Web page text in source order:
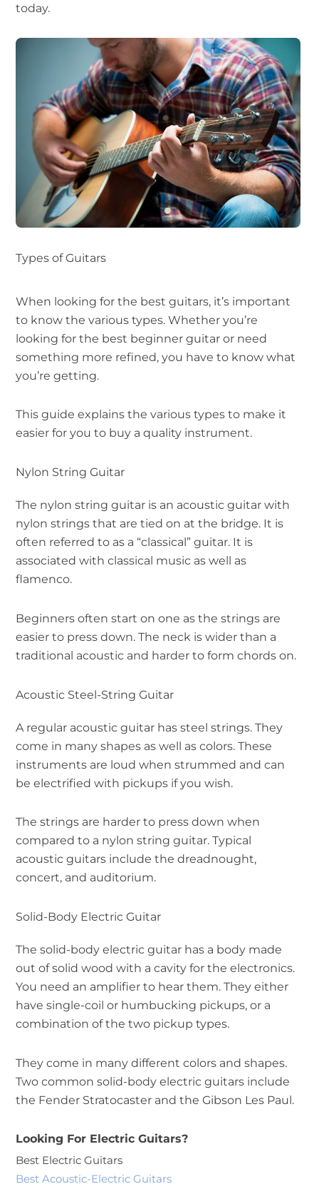
today.
Types of Guitars
When looking for the best guitars, it’s important
to know the various types. Whether you’re
looking for the best beginner guitar or need
something more refined, you have to know what
you’re getting.
This guide explains the various types to make it
easier for you to buy a quality instrument.
Nylon String Guitar
The nylon string guitar is an acoustic guitar with
nylon strings that are tied on at the bridge. It is
often referred to as a “classical” guitar. It is
associated with classical music as well as
flamenco.
Beginners often start on one as the strings are
easier to press down. The neck is wider than a
traditional acoustic and harder to form chords on.
Acoustic Steel-String Guitar
A regular acoustic guitar has steel strings. They
come in many shapes as well as colors. These
instruments are loud when strummed and can
be electrified with pickups if you wish.
The strings are harder to press down when
compared to a nylon string guitar. Typical
acoustic guitars include the dreadnought,
concert, and auditorium.
Solid-Body Electric Guitar
The solid-body electric guitar has a body made
out of solid wood with a cavity for the electronics.
You need an amplifier to hear them. They either
have single-coil or humbucking pickups, or a
combination of the two pickup types.
They come in many different colors and shapes.
Two common solid-body electric guitars include
the Fender Stratocaster and the Gibson Les Paul.
Looking For Electric Guitars?
Best Electric Guitars
Best Acoustic-Electric Guitars